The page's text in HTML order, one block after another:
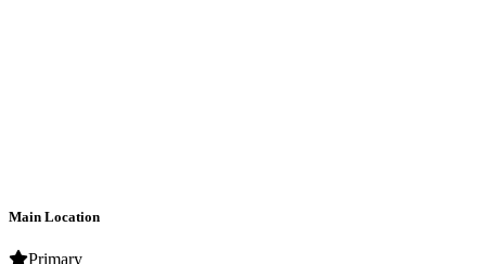
Main Location
Primary